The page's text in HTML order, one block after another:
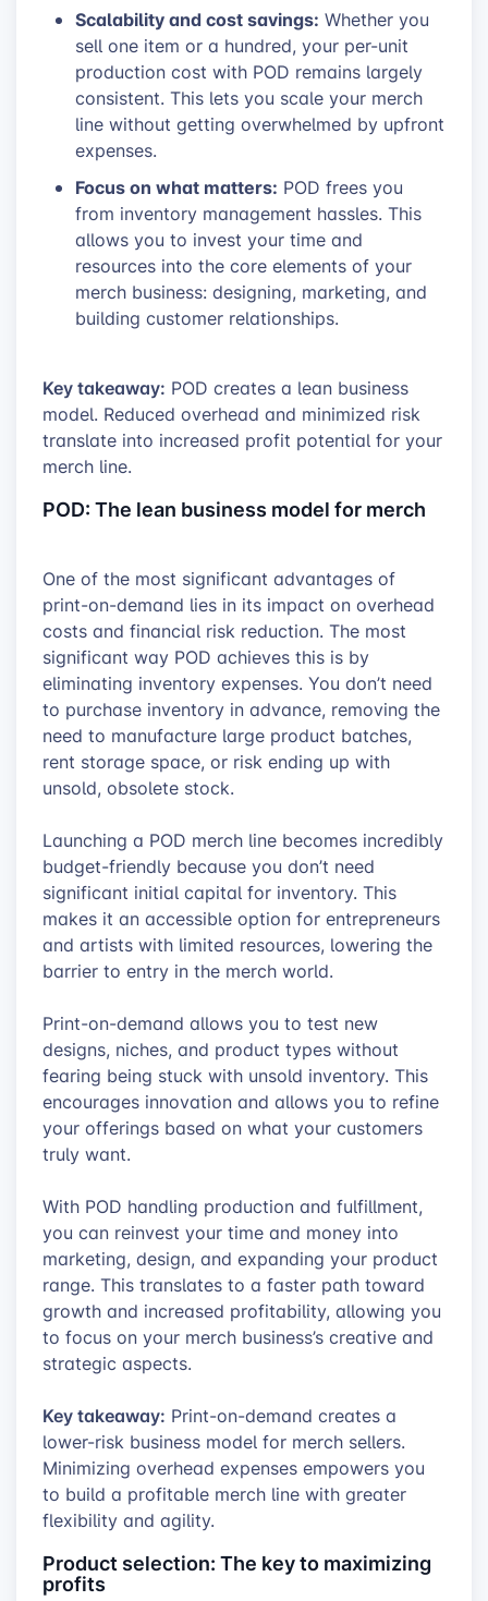
Scalability and cost savings: Whether you
sell one item or a hundred, your per-unit
production cost with POD remains largely
consistent. This lets you scale your merch
line without getting overwhelmed by upfront
expenses.
Focus on what matters: POD frees you
from inventory management hassles. This
allows you to invest your time and
resources into the core elements of your
merch business: designing, marketing, and
building customer relationships.
Key takeaway: POD creates a lean business
model. Reduced overhead and minimized risk
translate into increased profit potential for your
merch line.
POD: The lean business model for merch
One of the most significant advantages of
print-on-demand lies in its impact on overhead
costs and financial risk reduction. The most
significant way POD achieves this is by
eliminating inventory expenses. You don’t need
to purchase inventory in advance, removing the
need to manufacture large product batches,
rent storage space, or risk ending up with
unsold, obsolete stock.
Launching a POD merch line becomes incredibly
budget-friendly because you don’t need
significant initial capital for inventory. This
makes it an accessible option for entrepreneurs
and artists with limited resources, lowering the
barrier to entry in the merch world.
Print-on-demand allows you to test new
designs, niches, and product types without
fearing being stuck with unsold inventory. This
encourages innovation and allows you to refine
your offerings based on what your customers
truly want.
With POD handling production and fulfillment,
you can reinvest your time and money into
marketing, design, and expanding your product
range. This translates to a faster path toward
growth and increased profitability, allowing you
to focus on your merch business’s creative and
strategic aspects.
Key takeaway: Print-on-demand creates a
lower-risk business model for merch sellers.
Minimizing overhead expenses empowers you
to build a profitable merch line with greater
flexibility and agility.
Product selection: The key to maximizing
profits